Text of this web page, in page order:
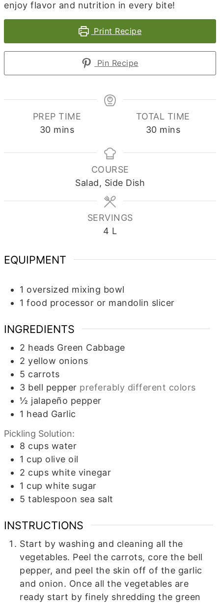
enjoy flavor and nutrition in every bite!
Print Recipe
Pin Recipe
PREP TIME
30minutes
mins
TOTAL TIME
30minutes
mins
COURSE
Salad, Side Dish
SERVINGS
4 L
EQUIPMENT
1 oversized mixing bowl
1 food processor or mandolin slicer
INGREDIENTS
2 heads Green Cabbage
2 yellow onions
5 carrots
3 bell pepper preferably different colors
½ jalapeño pepper
1 head Garlic
Pickling Solution:
8 cups water
1 cup olive oil
2 cups white vinegar
1 cup white sugar
5 tablespoon sea salt
INSTRUCTIONS
Start by washing and cleaning all the
vegetables. Peel the carrots, core the bell
pepper, and peel the skin off of the garlic
and onion. Once all the vegetables are
ready start by finely shredding the green